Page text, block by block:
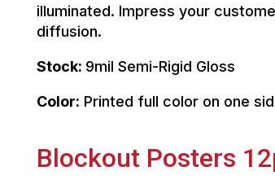
illuminated. Impress your
diffusion.
Stock: 9mil Semi-Rigid Gloss
Color: Printed full color on one
Blockout Posters